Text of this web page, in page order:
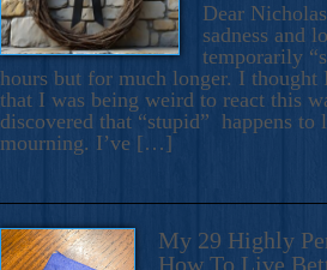
Dear
sadness and
temporarily
hours but for much longer. I thought
that I was being weird to react this
discovered that “stupid” happens to
mourning. I’ve […]
My 29 Highly
How To Live